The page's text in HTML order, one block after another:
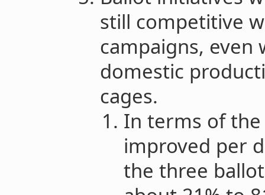
still competitive
campaigns,
domestic
cages.
In terms of
improved per
the three